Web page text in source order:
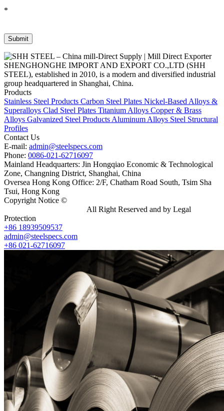
*
SHENGHONGHE IMPORT AND EXPORT CO.,LTD (SHH
STEEL), established in 2010, is a modern and diversified industrial
group headquartered in Shanghai, China.
Products
Stainless Steel Products Carbon Steel Plates Nickel-Based Alloys &
Superalloys Clad Steel Plates Titanium Alloys Copper & Brass
Alloys Galvanized Steel Products Aluminum Alloys Steel Structural
Profiles
Contact Us
E-mail: admin@steelspecs.com
Phone: 0086-021-62716097
Mainland Headquarters: Jin Hongqiao Economic & Technological
Zone, Changning District, Shanghai, China
Oversea Hong Kong Office: 2/F, Chatham Road South, Tsim Sha
Tsui, Hong Kong
Copyright Notice ©
All Right Reserved and by Legal
Protection
+86 18939509537
admin@steelspecs.com
+86 021-62716097